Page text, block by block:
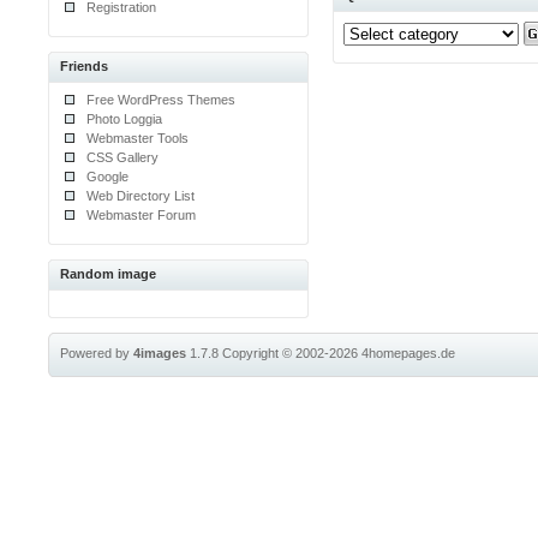
Registration
Friends
Free WordPress Themes
Photo Loggia
Webmaster Tools
CSS Gallery
Google
Web Directory List
Webmaster Forum
Random image
Powered by4images 1.7.8Copyright © 2002-20264homepages.de